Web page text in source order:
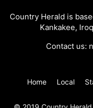
Country Herald is
Kankakee,
Contact us:
Home Local